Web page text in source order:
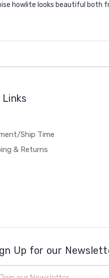
howlite looks beautiful both
Links
Ship Time
& Returns
Up for our